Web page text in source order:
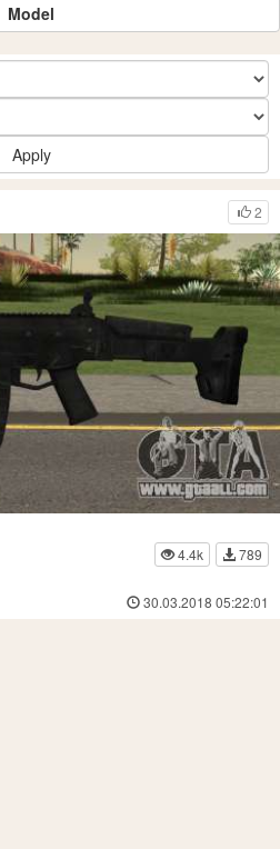
Model
Apply
2
4.4k
789
30.03.2018 05:22:01